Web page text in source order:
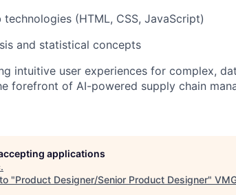
(HTML, CSS, JavaScript)
and statistical concepts
intuitive user experiences for complex,
forefront of AI-powered supply chain
applications
.
"Product Designer/Senior Product Designer"